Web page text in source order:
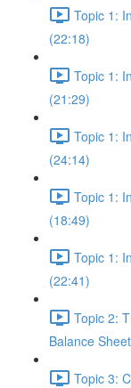
Topic 1:
(22:18)
Topic 1:
(21:29)
Topic 1:
(24:14)
Topic 1:
(18:49)
Topic 1:
(22:41)
Topic 2:
Balance
Topic 3: